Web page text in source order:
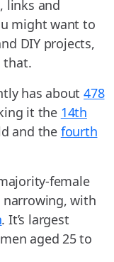
links and
might want to
DIY projects,
that.
has about478
it the 14th
and the fourth
female
narrowing, with
. It’s largest
aged 25 to